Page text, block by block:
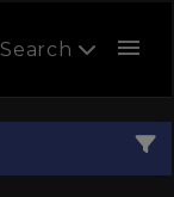
Search menu